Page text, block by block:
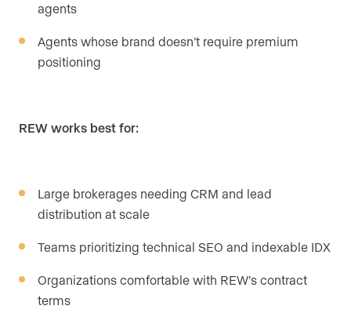
agents
Agents whose brand doesn’t require premium
positioning
REW works best for:
Large brokerages needing CRM and lead
distribution at scale
Teams prioritizing technical SEO and indexable IDX
Organizations comfortable with REW’s contract
terms